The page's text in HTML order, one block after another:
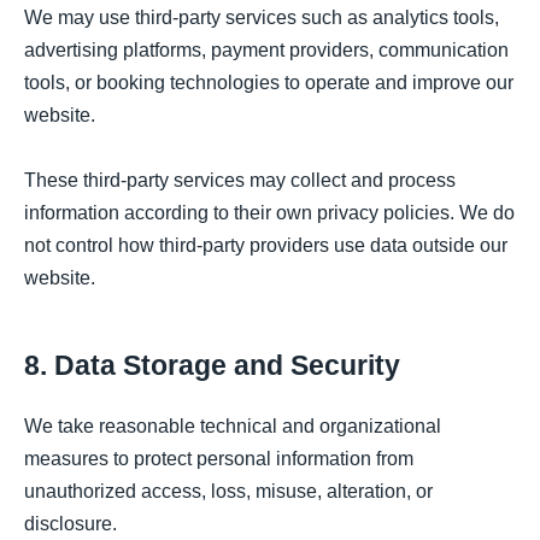
We may use third-party services such as analytics tools,
advertising platforms, payment providers, communication
tools, or booking technologies to operate and improve our
website.
These third-party services may collect and process
information according to their own privacy policies. We do
not control how third-party providers use data outside our
website.
8. Data Storage and Security
We take reasonable technical and organizational
measures to protect personal information from
unauthorized access, loss, misuse, alteration, or
disclosure.